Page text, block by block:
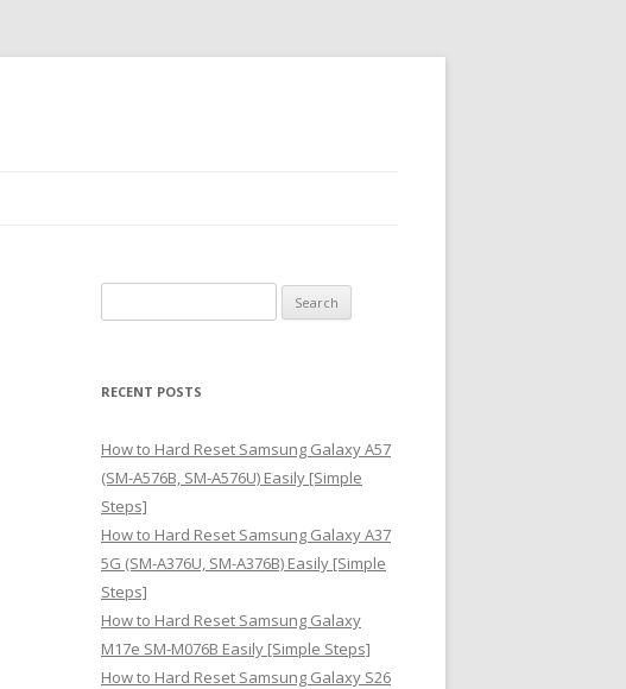
e
r
h
f
o
r
:
RECENT POSTS
How to Hard Reset Samsung Galaxy A57
(SM-A576B, SM-A576U) Easily [Simple
Steps]
How to Hard Reset Samsung Galaxy A37
5G (SM-A376U, SM-A376B) Easily [Simple
Steps]
How to Hard Reset Samsung Galaxy
M17e SM-M076B Easily [Simple Steps]
How to Hard Reset Samsung Galaxy S26